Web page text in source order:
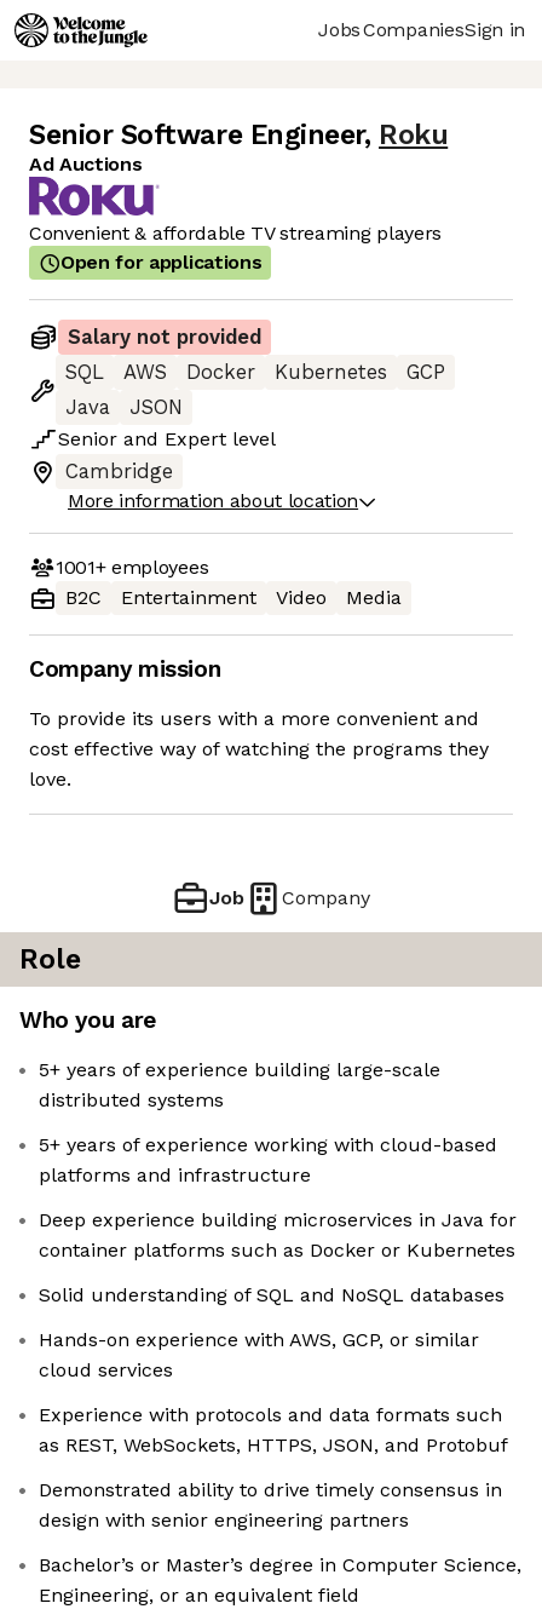
JobsCompaniesSign in
Senior Software Engineer, Roku
Ad Auctions
Convenient & affordable TV streaming players
Open for applications
Salary not provided
SQL
AWS Docker Kubernetes
GCP
Java
JSON
Senior and Expert level
Cambridge
More information about location
1001+employees
B2C
Entertainment Video Media
Company mission
To provide its users with a more convenient and
cost effective way of watching the programs they
love.
Job Company
Role
Who you are
5+ years of experience building large-scale
distributed systems
5+ years of experience working with cloud-based
platforms and infrastructure
Deep experience building microservices in Java for
container platforms such as Docker or Kubernetes
Solid understanding of SQL and NoSQL databases
Hands-on experience with AWS, GCP, or similar
cloud services
Experience with protocols and data formats such
as REST, WebSockets, HTTPS, JSON, and Protobuf
Demonstrated ability to drive timely consensus in
design with senior engineering partners
Bachelor’s or Master’s degree in Computer Science,
Engineering, or an equivalent field